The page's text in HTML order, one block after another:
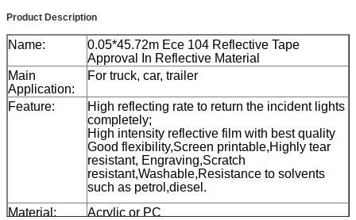
Product Description
Name:
0.05*45.72m Ece 104 Reflective Tape
Approval In Reflective Material
Main
Application:
For truck, car, trailer
Feature:
High reflecting rate to return the incident lights
completely;
High intensity reflective film with best quality
Good flexibility,Screen printable,Highly tear
resistant, Engraving,Scratch
resistant,Washable,Resistance to solvents
such as petrol,diesel.
Material:
Acrylic or PC